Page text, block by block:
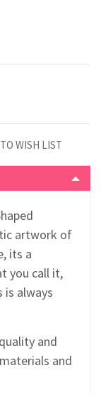
artwork of
its a
you call it,
is always
and
and